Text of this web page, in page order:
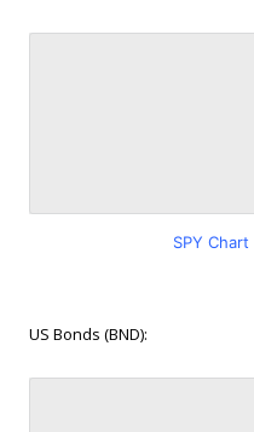
SPY Chart
US Bonds (BND):